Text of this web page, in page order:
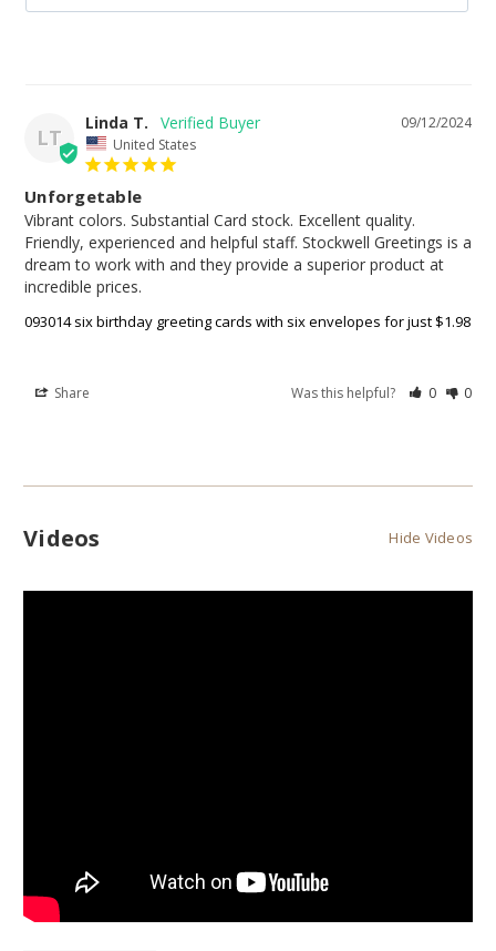
LT
09/12/2024
Linda T.
United States
Unforgetable
Vibrant colors. Substantial Card stock. Excellent quality.
Friendly, experienced and helpful staff. Stockwell Greetings is a
dream to work with and they provide a superior product at
incredible prices.
093014 six birthday greeting cards with six envelopes for just $1.98
Share Was this helpful? 0 0
Videos Hide Videos